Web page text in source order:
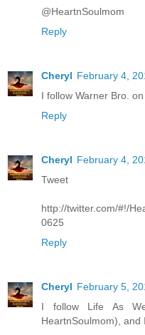
@HeartnSoulmom
Reply
Cheryl February 4,
I follow Warner Bro.
Reply
Cheryl February 4,
Tweet
http://twitter.com/#!/
0625
Reply
Cheryl February 5,
I follow Life As
HeartnSoulmom), and